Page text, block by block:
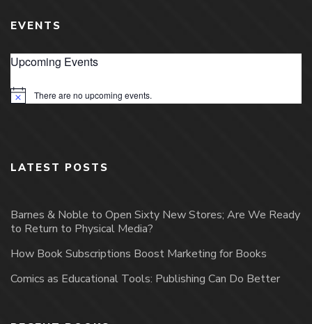
EVENTS
Upcoming Events
Notice There are no upcoming events.
LATEST POSTS
Barnes & Noble to Open Sixty New Stores; Are We Ready
to Return to Physical Media?
How Book Subscriptions Boost Marketing for Books
Comics as Educational Tools: Publishing Can Do Better